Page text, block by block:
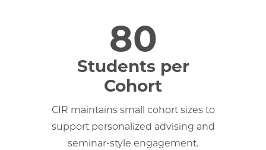
80
Students per
Cohort
CIR maintains small cohort sizes to
support personalized advising and
seminar-style engagement.